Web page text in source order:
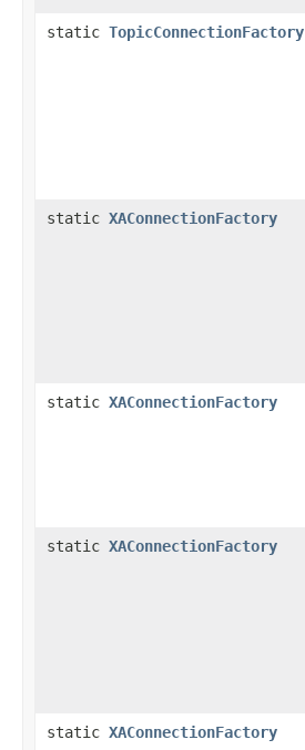
static TopicConnectionFactory
static XAConnectionFactory
static XAConnectionFactory
static XAConnectionFactory
static XAConnectionFactory